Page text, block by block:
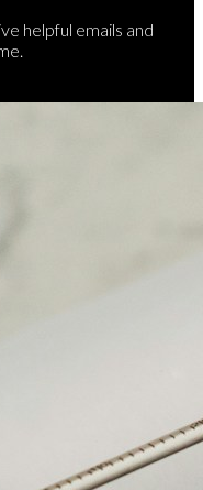
helpful emails and